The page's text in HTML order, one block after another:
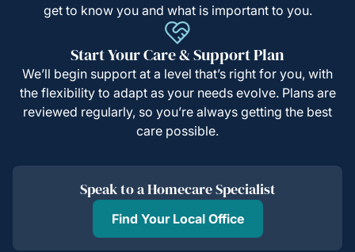
get to know you and what is important to you.
Start Your Care & Support Plan
We’ll begin support at a level that’s right for you, with
the flexibility to adapt as your needs evolve. Plans are
reviewed regularly, so you’re always getting the best
care possible.
Speak to a Homecare Specialist
Find Your Local Office